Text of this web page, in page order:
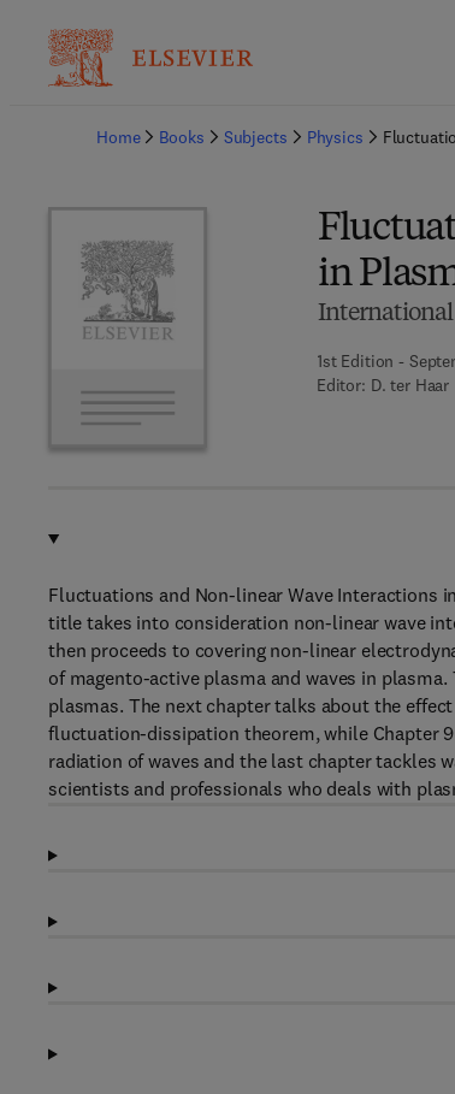
Home
Books Subjects Physics
in
International
1st Edition -
Editor: D. ter Haar
Fluctuations and Non-linear Wave Interactions
title takes into consideration non-linear wave
then proceeds to covering non-linear
of magento-active plasma and waves in
plasmas. The next chapter talks about the
fluctuation-dissipation theorem, while Chapter
radiation of waves and the last chapter tackles
scientists and professionals who deals with